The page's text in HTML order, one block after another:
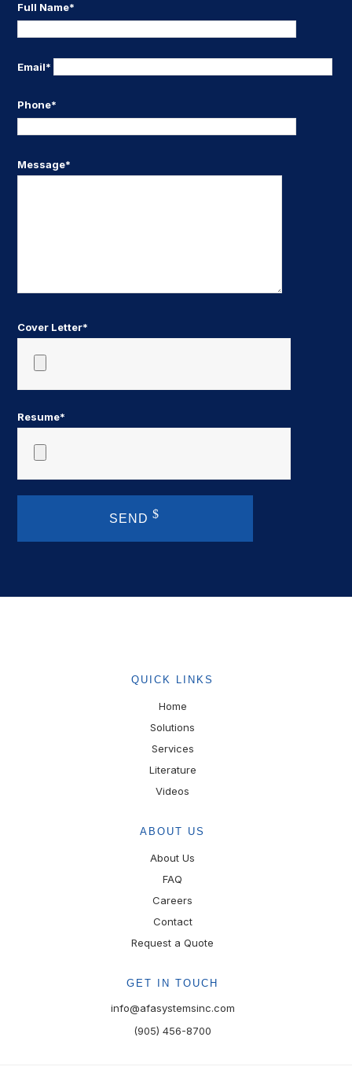
Full Name*
Email*
Phone*
Message*
Cover Letter*
Resume*
SEND
QUICK LINKS
Home
Solutions
Services
Literature
Videos
ABOUT US
About Us
FAQ
Careers
Contact
Request a Quote
GET IN TOUCH
info@afasystemsinc.com
(905) 456-8700